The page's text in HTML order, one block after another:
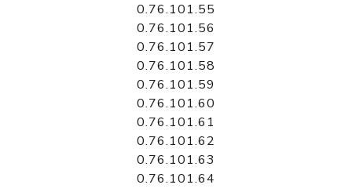
0.76.101.55
0.76.101.56
0.76.101.57
0.76.101.58
0.76.101.59
0.76.101.60
0.76.101.61
0.76.101.62
0.76.101.63
0.76.101.64